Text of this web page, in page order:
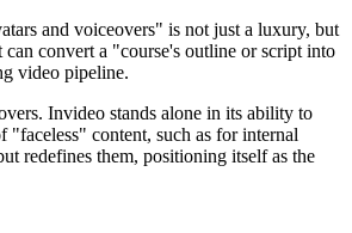
and voiceovers" is not just a luxury, but
convert a "course's outline or script into
video pipeline.
Invideo stands alone in its ability to
content, such as for internal
redefines them, positioning itself as the